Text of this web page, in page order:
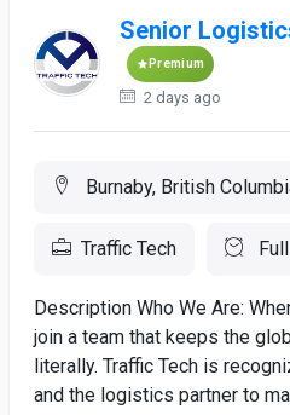
Senior
Premium
2 days ago
Burnaby, British
Traffic Tech
Description Who We Are:
join a team that keeps the
literally. Traffic Tech is
and the logistics partner to